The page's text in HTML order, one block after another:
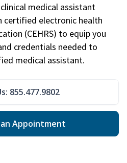
medical assistant
certified electronic health
(CEHRS) to equip you
credentials needed to
medical assistant.
855.477.9802
Appointment